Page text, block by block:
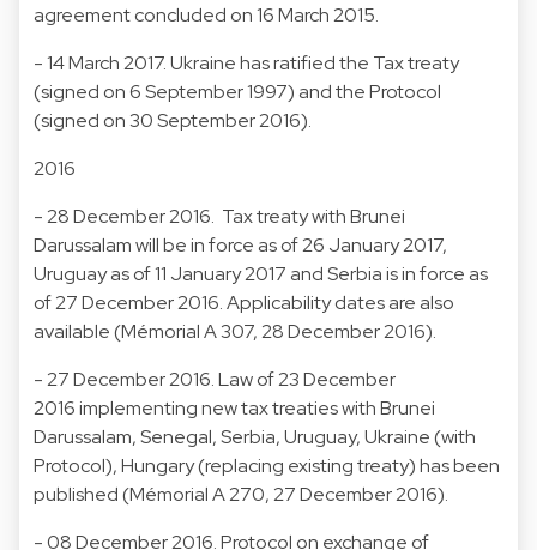
agreement concluded on 16 March 2015.
- 14 March 2017. Ukraine has ratified the Tax treaty
(signed on 6 September 1997) and the Protocol
(signed on 30 September 2016).
2016
- 28 December 2016. Tax treaty with Brunei
Darussalam will be in force as of 26 January 2017,
Uruguay as of 11 January 2017 and Serbia is in force as
of 27 December 2016. Applicability dates are also
available (Mémorial A 307, 28 December 2016).
- 27 December 2016. Law of 23 December
2016 implementing new tax treaties with Brunei
Darussalam, Senegal, Serbia, Uruguay, Ukraine (with
Protocol), Hungary (replacing existing treaty) has been
published (Mémorial A 270, 27 December 2016).
- 08 December 2016. Protocol on exchange of